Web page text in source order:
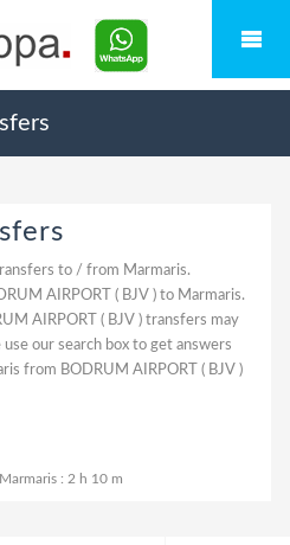
to / from Marmaris.
AIRPORT ( BJV ) to Marmaris.
AIRPORT ( BJV ) transfers may
use our search box to get answers
from BODRUM AIRPORT ( BJV )
: 2 h 10 m